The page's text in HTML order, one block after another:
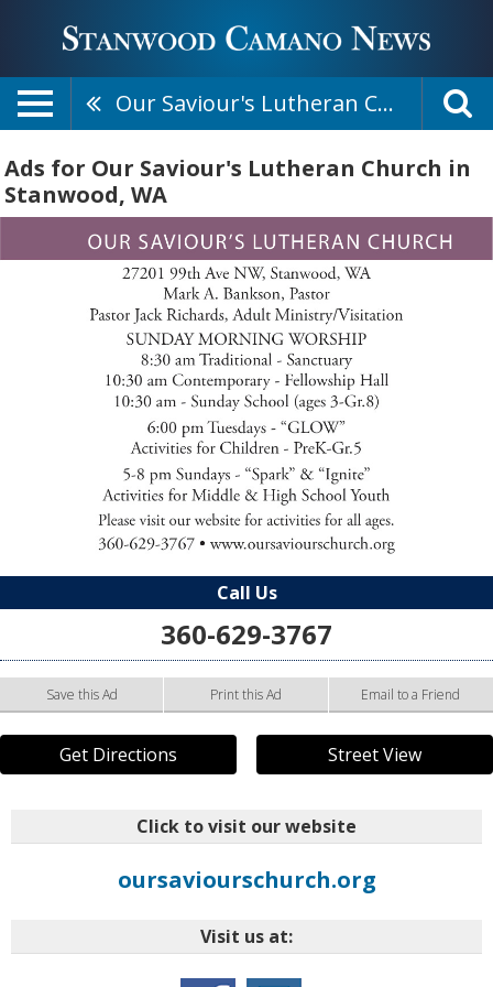
Our Saviour's Lutheran Church
Ads for Our Saviour's Lutheran Church in
Stanwood, WA
Call Us
360-629-3767
Save this Ad Print this Ad Email to a Friend
Get Directions Street View
Click to visit our website
oursaviourschurch.org
Visit us at: